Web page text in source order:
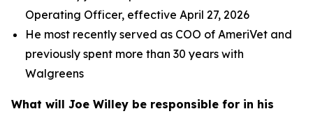
Operating Officer, effective April 27, 2026
He most recently served as COO of AmeriVet and
previously spent more than 30 years with
Walgreens
What will Joe Willey be responsible for in his